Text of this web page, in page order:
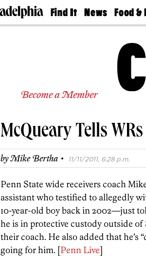
Find It
Doctors
Living
Real
Estate
Agents
Private
News
The
Food &
50 Best
Jobs
Become a Member
McQueary Tells
byMike Bertha · 11/11/2011, 6:28 p.m.
Penn State wide receivers coach
assistant who testified to allegedly
10-year-old boy back in 2002—just
he is in protective custody outside of
their coach. He also added that he’s
going for him. [Penn Live]